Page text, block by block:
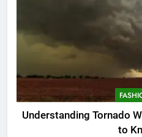
Understanding Tornado
to